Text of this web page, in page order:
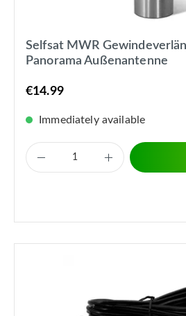
Selfsat MWR
Panorama Außenantenne
€14.99
Immediately available